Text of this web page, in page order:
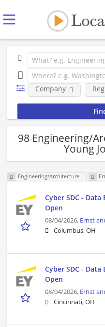
Company
98 Engineering/
Young
Engineering/Architecture
Cyber SDC -
Open
08/04/2026, Ernst
Columbus, OH
Cyber SDC -
Open
08/04/2026, Ernst
Cincinnati, OH